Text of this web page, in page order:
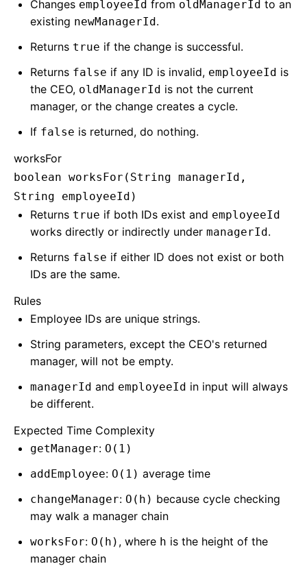
Changes employeeId from oldManagerId to an
existing newManagerId.
Returns true if the change is successful.
Returns false if any ID is invalid, employeeId is
the CEO, oldManagerId is not the current
manager, or the change creates a cycle.
If false is returned, do nothing.
worksFor
boolean worksFor(String managerId,
String employeeId)
Returns true if both IDs exist and employeeId
works directly or indirectly under managerId.
Returns false if either ID does not exist or both
IDs are the same.
Rules
Employee IDs are unique strings.
String parameters, except the CEO's returned
manager, will not be empty.
managerId and employeeId in input will always
be different.
Expected Time Complexity
getManager: O(1)
addEmployee: O(1) average time
changeManager: O(h) because cycle checking
may walk a manager chain
worksFor: O(h) , where h is the height of the
manager chain